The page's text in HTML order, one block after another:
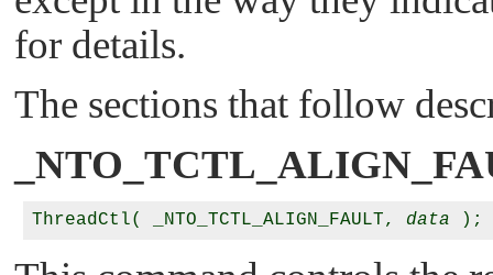
for details.
The sections that follow
ThreadCtl( _NTO_TCTL_ALIGN_FAULT, data